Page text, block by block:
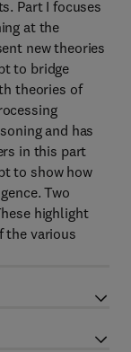
Part I focuses
at the
new theories
to bridge
theories of
and has
in this part
to show how
Two
highlight
the various